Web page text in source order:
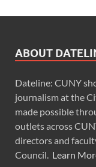
ABOUT
Dateline: CUNY
journalism at the
made possible
outlets across
directors and
Council. Learn